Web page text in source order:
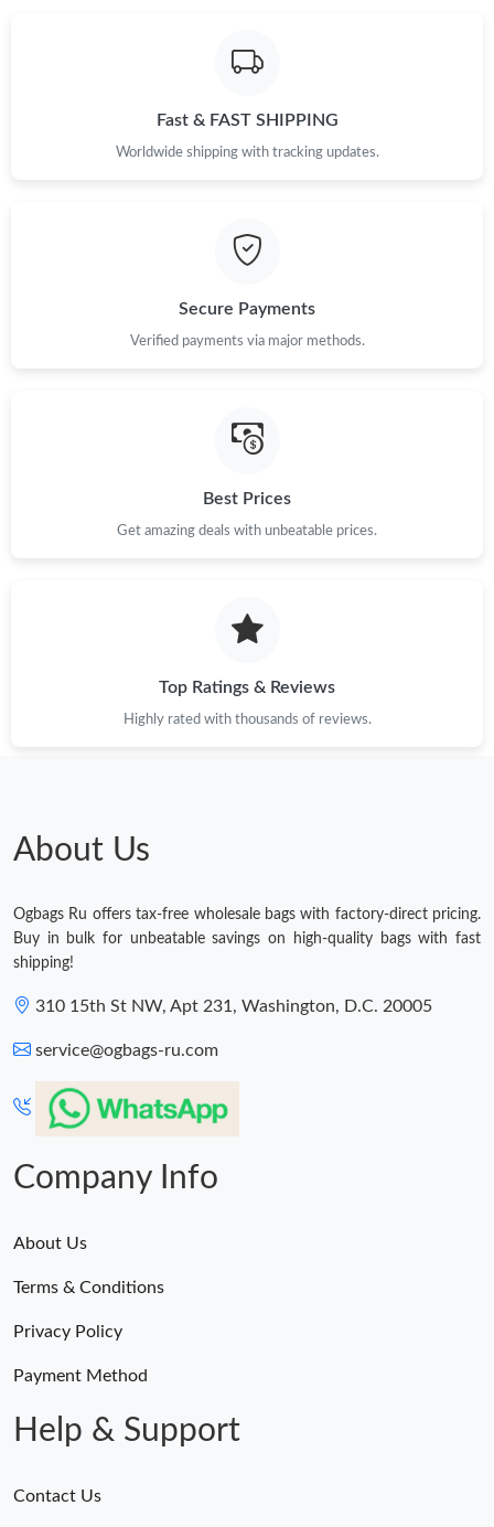
Fast & FAST SHIPPING
Worldwide shipping with tracking updates.
Secure Payments
Verified payments via major methods.
Best Prices
Get amazing deals with unbeatable prices.
Top Ratings & Reviews
Highly rated with thousands of reviews.
About Us
Ogbags Ru offers tax-free wholesale bags with factory-direct pricing.
Buy in bulk for unbeatable savings on high-quality bags with fast
shipping!
310 15th St NW, Apt 231, Washington, D.C. 20005
service@ogbags-ru.com
Company Info
About Us
Terms & Conditions
Privacy Policy
Payment Method
Help & Support
Contact Us